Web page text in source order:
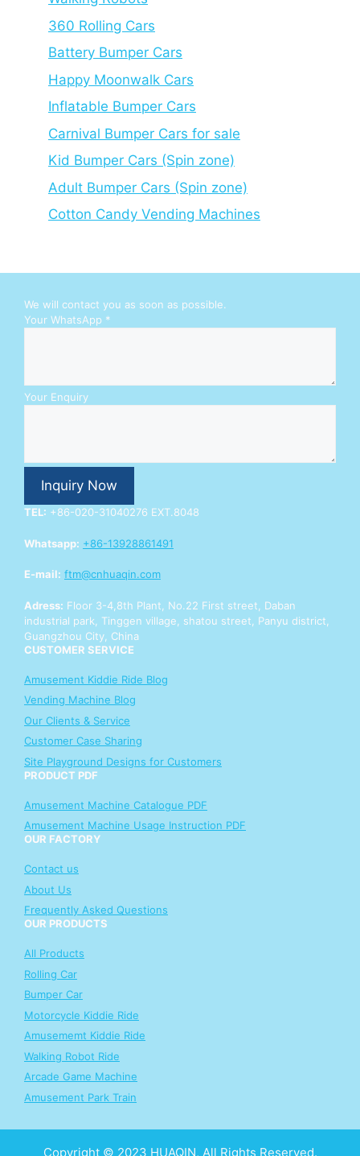
360 Rolling Cars
Battery Bumper Cars
Happy Moonwalk Cars
Inflatable Bumper Cars
Carnival Bumper Cars for sale
Kid Bumper Cars (Spin zone)
Adult Bumper Cars (Spin zone)
Cotton Candy Vending Machines
We will contact you as soon as possible.
W
A
i
r
Y
u
Your WhatsApp *
Your Enquiry
Inquiry Now
TEL: +86-020-31040276 EXT.8048
Whatsapp: +86-13928861491
E-mail: ftm@cnhuaqin.com
Adress: Floor 3-4,8th Plant, No.22 First street, Daban
industrial park, Tinggen village, shatou street, Panyu district,
Guangzhou City, China
CUSTOMER SERVICE
Amusement Kiddie Ride Blog
Vending Machine Blog
Our Clients & Service
Customer Case Sharing
Site Playground Designs for Customers
PRODUCT PDF
Amusement Machine Catalogue PDF
Amusement Machine Usage Instruction PDF
OUR FACTORY
Contact us
About Us
Frequently Asked Questions
OUR PRODUCTS
All Products
Rolling Car
Bumper Car
Motorcycle Kiddie Ride
Amusememt Kiddie Ride
Walking Robot Ride
Arcade Game Machine
Amusement Park Train
Copyright © 2023 HUAQIN, All Rights Reserved.